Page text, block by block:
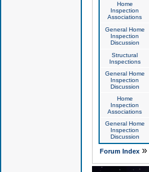
Home
Inspection
Associations
General Home
Inspection
Discussion
Structural
Inspections
General Home
Inspection
Discussion
Home
Inspection
Associations
General Home
Inspection
Discussion
Forum Index»